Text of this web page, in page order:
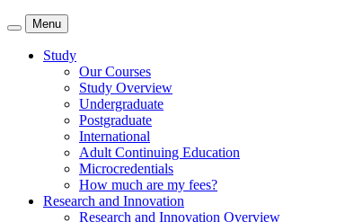
Menu
Study
Our Courses
Study Overview
Undergraduate
Postgraduate
International
Adult Continuing Education
Microcredentials
How much are my fees?
Research and Innovation
Research and Innovation Overview